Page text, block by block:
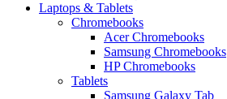
Laptops & Tablets
Chromebooks
Acer Chromebooks
Samsung Chromebooks
HP Chromebooks
Tablets
Samsung Galaxy Tab